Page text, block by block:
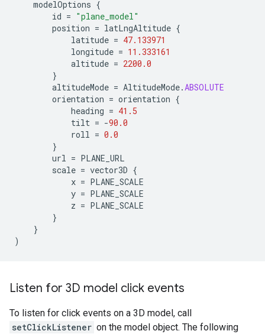
modelOptions {
id = "plane_model"
position = latLngAltitude {
latitude = 47.133971
longitude = 11.333161
altitude = 2200.0
}
altitudeMode = AltitudeMode.ABSOLUTE
orientation = orientation {
heading = 41.5
tilt = -90.0
roll = 0.0
}
url = PLANE_URL
scale = vector3D {
x = PLANE_SCALE
y = PLANE_SCALE
z = PLANE_SCALE
}
}
)
Listen for 3D model click events
To listen for click events on a 3D model, call
setClickListener on the model object. The following